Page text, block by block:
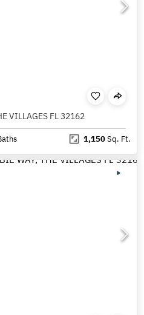
VILLAGES FL 32162
1,150Sq. Ft.